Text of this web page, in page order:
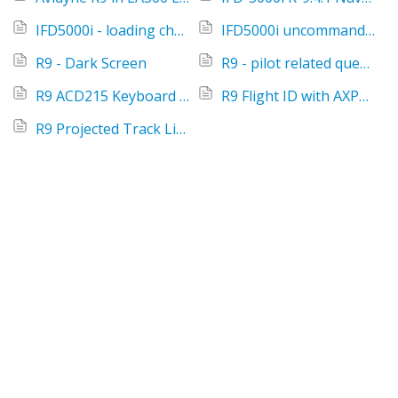
IFD5000i - loading charts
IFD5000i uncommanded ident
R9 - Dark Screen
R9 - pilot related questions and answers
R9 ACD215 Keyboard - Tips
R9 Flight ID with AXP322 remote transponder
R9 Projected Track Line